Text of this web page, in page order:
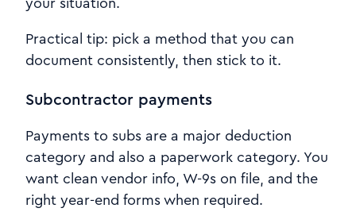
Practical tip: pick a method that you can
document consistently, then stick to it.
Subcontractor payments
Payments to subs are a major deduction
category and also a paperwork category. You
want clean vendor info, W-9s on file, and the
right year-end forms when required.